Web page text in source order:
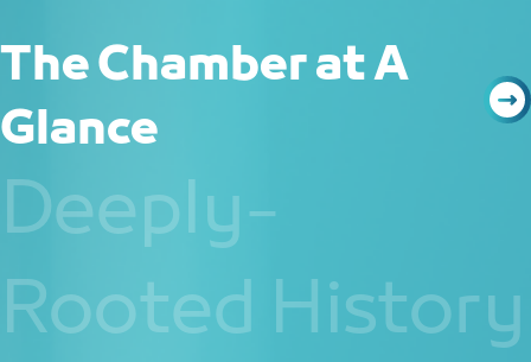
The Chamber at A
Glance
Deeply-
Rooted History